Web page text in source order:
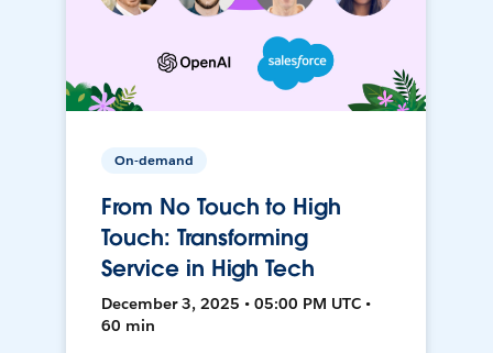
On-demand
From No Touch to High
Touch: Transforming
Service in High Tech
December 3, 2025 • 05:00 PM UTC •
60 min